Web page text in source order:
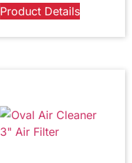
Product Details